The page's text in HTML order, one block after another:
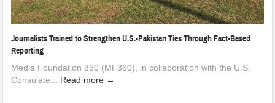
Journalists Trained to Strengthen U.S.-Pakistan Ties Through Fact-Based
Reporting
Media Foundation 360 (MF360), in collaboration with the U.S.
Consulate... Read more →